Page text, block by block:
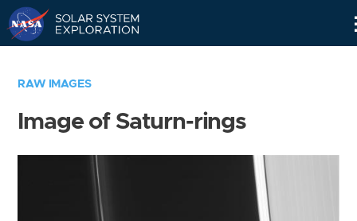
RAW IMAGES
Image of Saturn-rings